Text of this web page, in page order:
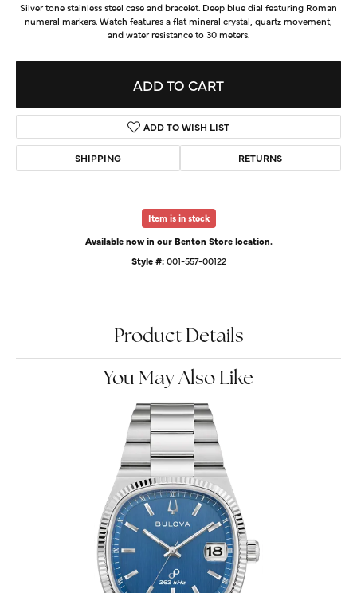
Silver tone stainless steel case and bracelet. Deep blue dial featuring Roman
numeral markers. Watch features a flat mineral crystal, quartz movement,
and water resistance to 30 meters.
ADD TO CART
ADD TO WISH LIST
SHIPPING RETURNS
Item is in stock
Available now in our Benton Store location.
Style #: 001-557-00122
Product Details
You May Also Like